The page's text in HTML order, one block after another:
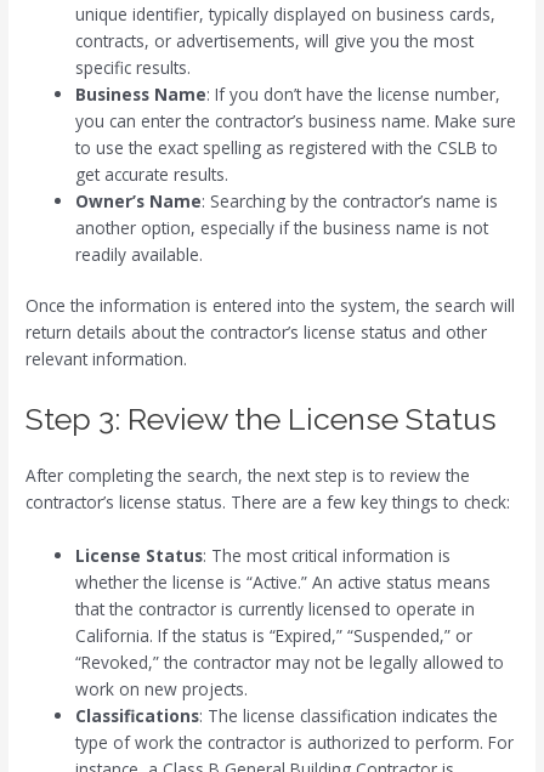
unique identifier, typically displayed on business cards,
contracts, or advertisements, will give you the most
specific results.
Business Name: If you don’t have the license number,
you can enter the contractor’s business name. Make sure
to use the exact spelling as registered with the CSLB to
get accurate results.
Owner’s Name: Searching by the contractor’s name is
another option, especially if the business name is not
readily available.
Once the information is entered into the system, the search will
return details about the contractor’s license status and other
relevant information.
Step 3: Review the License Status
After completing the search, the next step is to review the
contractor’s license status. There are a few key things to check:
License Status: The most critical information is
whether the license is “Active.” An active status means
that the contractor is currently licensed to operate in
California. If the status is “Expired,” “Suspended,” or
“Revoked,” the contractor may not be legally allowed to
work on new projects.
Classifications: The license classification indicates the
type of work the contractor is authorized to perform. For